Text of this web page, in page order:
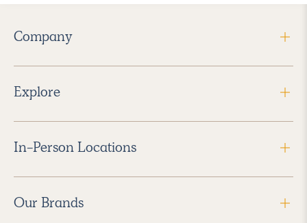
Company
Explore
In-Person Locations
Our Brands